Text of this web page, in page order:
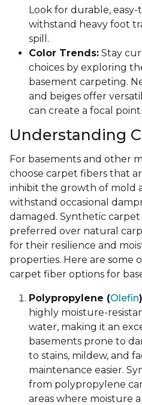
Look for durable,
withstand heavy foot
spill.
Color Trends: Stay
choices by exploring
basement carpeting.
and beiges offer
can create a focal
Understanding
For basements and other
choose carpet fibers that
inhibit the growth of mold
withstand occasional
damaged. Synthetic
preferred over natural
for their resilience and
properties. Here are some
carpet fiber options for
Polypropylene (Olefin
highly moisture-
water, making it an
basements prone to
to stains, mildew, and
maintenance easier.
from polypropylene
areas where moisture